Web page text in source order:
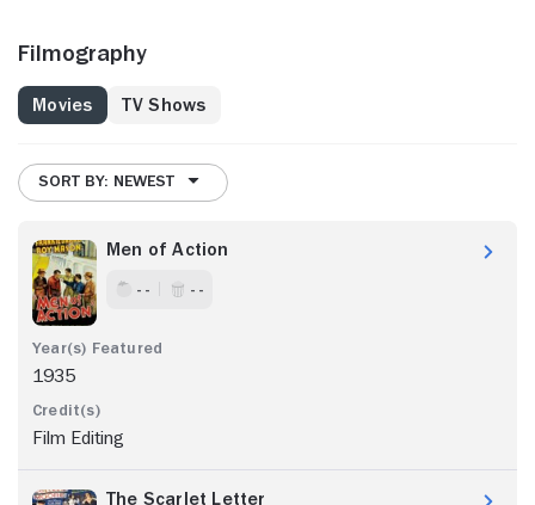
Filmography
Movies TV Shows
SORT BY: NEWEST
Men of Action
- - - -
1935
Film Editing
The Scarlet Letter